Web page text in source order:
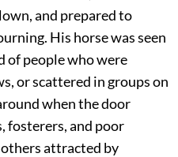
and prepared to
His horsewas seen
of people who were
or scattered in groups on
when the door
fosterers, and poor
attracted by